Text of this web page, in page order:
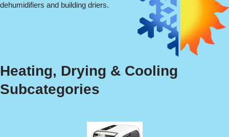
dehumidifiers and building driers.
Heating, Drying & Cooling
Subcategories